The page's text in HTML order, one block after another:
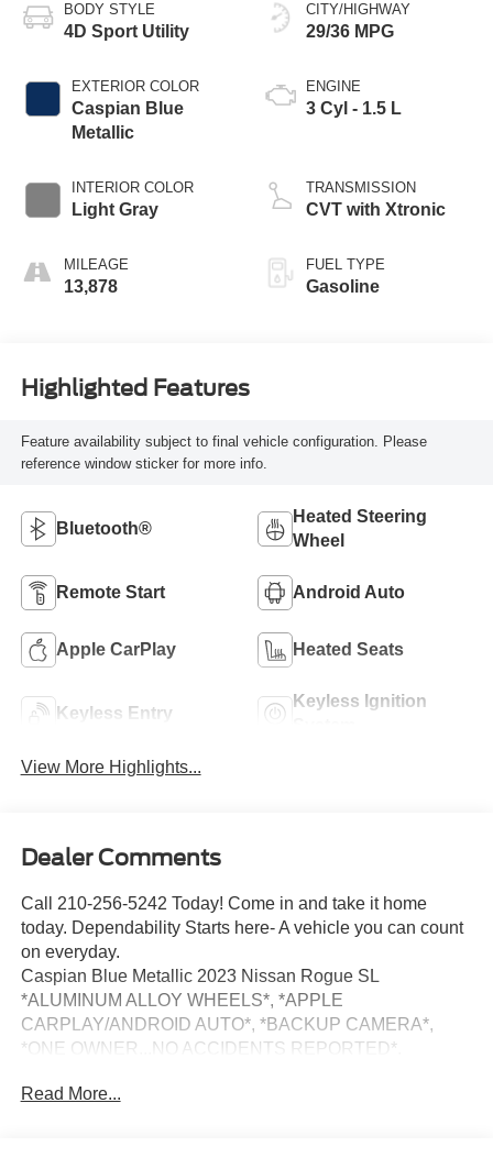
BODY STYLE
4D Sport Utility
EXTERIOR COLOR
Caspian Blue
Metallic
INTERIOR COLOR
Light Gray
MILEAGE
13,878
CITY/HIGHWAY
29/36 MPG
ENGINE
3 Cyl - 1.5 L
TRANSMISSION
CVT with Xtronic
FUEL TYPE
Gasoline
Highlighted Features
Feature availability subject to final vehicle configuration. Please
reference window sticker for more info.
Bluetooth®
Heated Steering
Wheel
Remote Start Android Auto
Apple CarPlay Heated Seats
Keyless Entry
Keyless Ignition
View More Highlights...
Dealer Comments
Call 210-256-5242 Today! Come in and take it home
today. Dependability Starts here- A vehicle you can count
on everyday.
Caspian Blue Metallic 2023 Nissan Rogue SL
*ALUMINUM ALLOY WHEELS*, *APPLE
CARPLAY/ANDROID AUTO*, *BACKUP CAMERA*,
*ONE OWNER...NO ACCIDENTS REPORTED*.
CARFAX. FWD CVT with Xtronic 1.5L I3 Turbocharged
Read More...